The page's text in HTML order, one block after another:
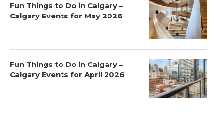
Fun Things to Do in Calgary –
Calgary Events for May 2026
Fun Things to Do in Calgary –
Calgary Events for April 2026